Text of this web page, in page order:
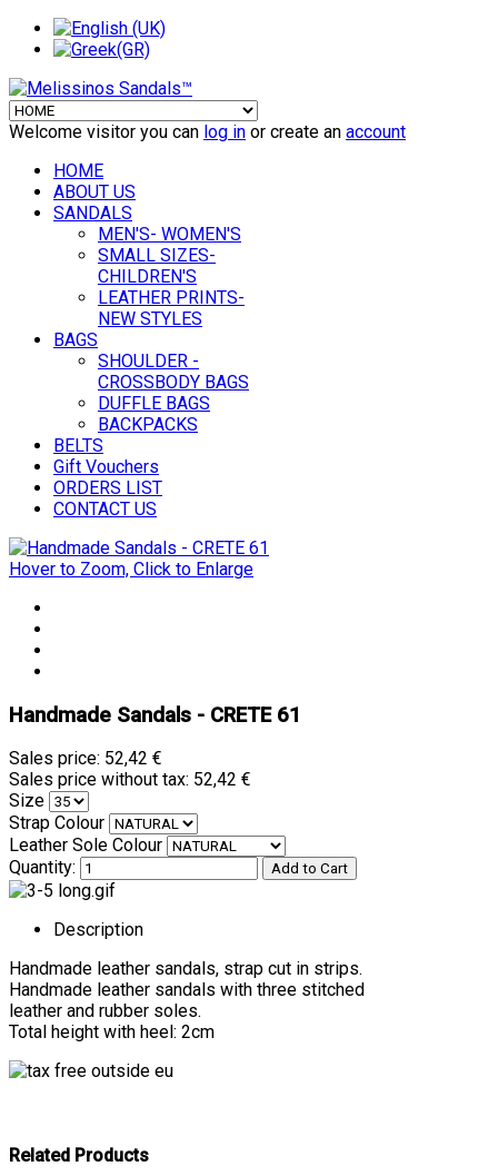
Welcome visitor you can log in or create an account
HOME
ABOUT US
SANDALS
MEN'S- WOMEN'S
SMALL SIZES-
CHILDREN'S
LEATHER PRINTS-
NEW STYLES
BAGS
SHOULDER -
CROSSBODY BAGS
DUFFLE BAGS
BACKPACKS
BELTS
Gift Vouchers
ORDERS LIST
CONTACT US
Hover to Zoom, Click to Enlarge
Handmade Sandals - CRETE 61
Sales price: 52,42 €
Sales price without tax: 52,42 €
Size
Strap Colour
Leather Sole Colour
Quantity:
Description
Handmade leather sandals, strap cut in strips.
Handmade leather sandals with three stitched
leather and rubber soles.
Total height with heel: 2cm
Related Products